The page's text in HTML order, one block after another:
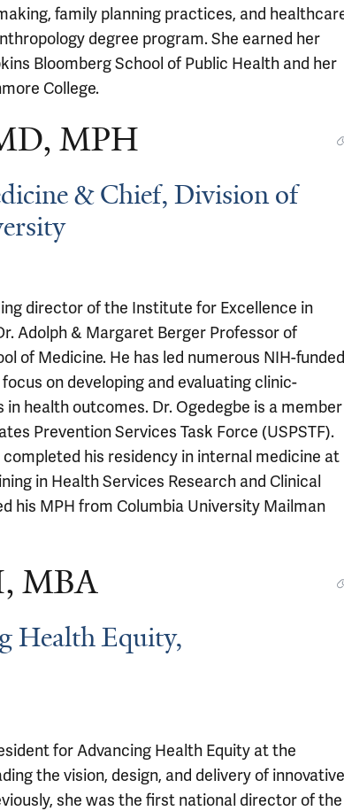
family planning practices, and
degree program. She earned her
Bloomberg School of Public Health and her
College.
MPH
& Chief, Division of
director of the Institute for Excellence in
Adolph & Margaret Berger Professor of
of Medicine. He has led numerous NIH-funded
on developing and evaluating clinic-
health outcomes. Dr. Ogedegbe is a member
Prevention Services Task Force (USPSTF).
his residency in internal medicine at
in Health Services Research and Clinical
his MPH from Columbia University Mailman
MBA
Health Equity,
for Advancing Health Equity at the
the vision, design, and delivery of innovative
she was the first national director of the